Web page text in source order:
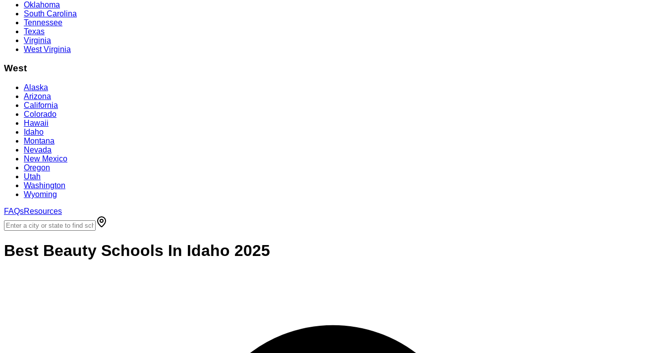
Oklahoma
South Carolina
Tennessee
Texas
Virginia
West Virginia
West
Alaska
Arizona
California
Colorado
Hawaii
Idaho
Montana
Nevada
New Mexico
Oregon
Utah
Washington
Wyoming
FAQsResources
Best Beauty Schools In Idaho 2025